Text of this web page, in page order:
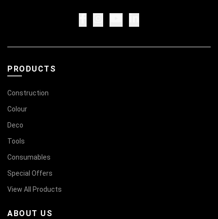
PRODUCTS
Construction
Colour
Deco
Tools
Consumables
Special Offers
View All Products
ABOUT US